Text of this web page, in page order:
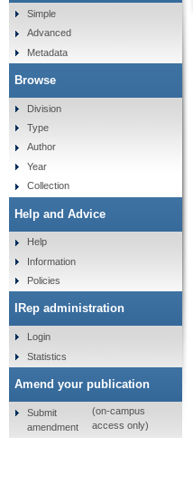
Simple
Advanced
Metadata
Browse
Division
Type
Author
Year
Collection
Help and Advice
Help
Information
Policies
IRep administration
Login
Statistics
Amend your publication
Submit
amendment
(on-campus
access only)